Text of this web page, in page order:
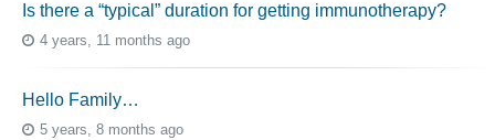
Is there a “typical” duration for getting immunotherapy?
4 years, 11 months ago
Hello Family…
5 years, 8 months ago